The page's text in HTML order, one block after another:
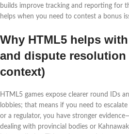
builds improve tracking and reporting for
helps when you need to contest a bonus
Why HTML5 helps
and dispute resolution
context)
HTML5 games expose clearer round IDs
lobbies; that means if you need to
or a regulator, you have stronger
dealing with provincial bodies or